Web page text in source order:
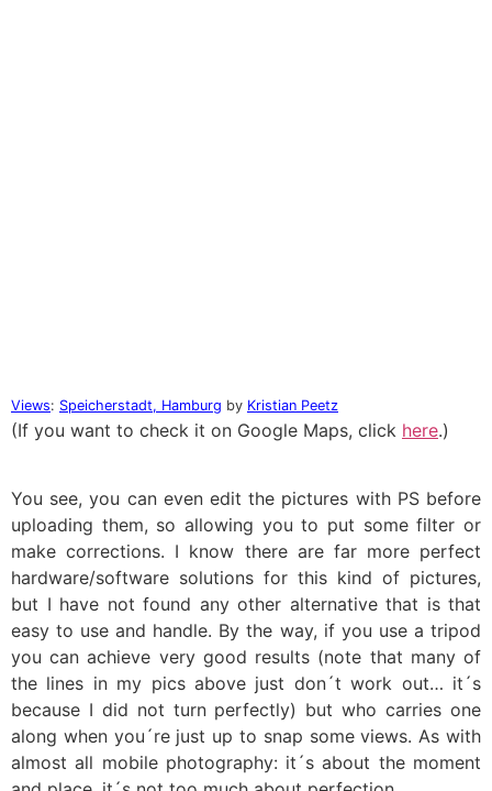
Views: Speicherstadt, Hamburg by Kristian Peetz
(If you want to check it on Google Maps, click here.)
You see, you can even edit the pictures with PS before
uploading them, so allowing you to put some filter or
make corrections. I know there are far more perfect
hardware/software solutions for this kind of pictures,
but I have not found any other alternative that is that
easy to use and handle. By the way, if you use a tripod
you can achieve very good results (note that many of
the lines in my pics above just don´t work out… it´s
because I did not turn perfectly) but who carries one
along when you´re just up to snap some views. As with
almost all mobile photography: it´s about the moment